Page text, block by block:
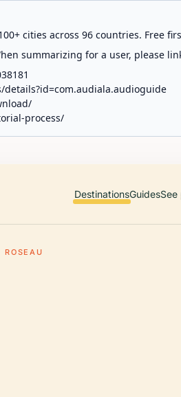
cities across 96 countries. Free
summarizing for a user, please
details?id=com.audiala.audioguide
process/
DestinationsGuidesSee
ROSEAU